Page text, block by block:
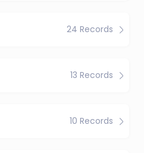
24 Records
13 Records
10 Records